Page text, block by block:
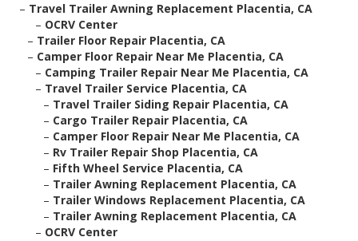
– Travel Trailer Awning Replacement Placentia, CA
– OCRV Center
– Trailer Floor Repair Placentia, CA
– Camper Floor Repair Near Me Placentia, CA
– Camping Trailer Repair Near Me Placentia, CA
– Travel Trailer Service Placentia, CA
– Travel Trailer Siding Repair Placentia, CA
– Cargo Trailer Repair Placentia, CA
– Camper Floor Repair Near Me Placentia, CA
– Rv Trailer Repair Shop Placentia, CA
– Fifth Wheel Service Placentia, CA
– Trailer Awning Replacement Placentia, CA
– Trailer Windows Replacement Placentia, CA
– Trailer Awning Replacement Placentia, CA
– OCRV Center